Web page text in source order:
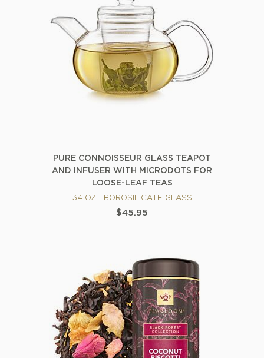
PURE CONNOISSEUR GLASS TEAPOT
AND INFUSER WITH MICRODOTS FOR
LOOSE-LEAF TEAS
34 OZ - BOROSILICATE GLASS
$45.95